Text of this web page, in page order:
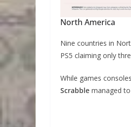
North America
Nine countries in
PS5 claiming only
While games
Scrabble managed